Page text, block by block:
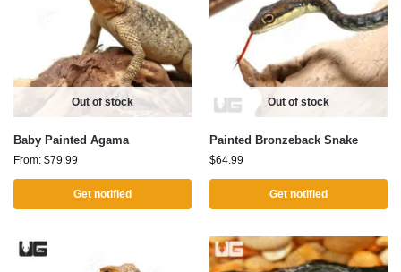
Out of stock
Baby Painted Agama
From: $79.99
Get notified
Out of stock
Painted Bronzeback Snake
$64.99
Get notified